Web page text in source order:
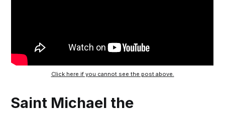
Click here if you cannot see the post above.
Saint Michael the